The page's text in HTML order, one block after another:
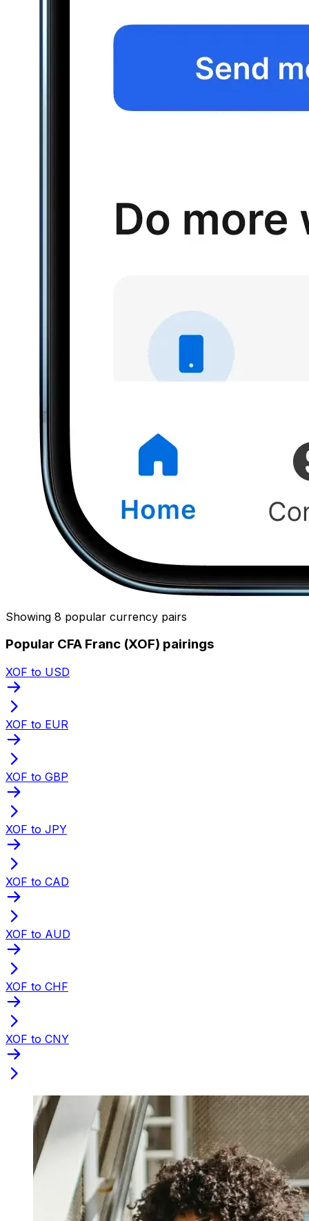
Showing 8 popular currency pairs
Popular CFA Franc (XOF) pairings
XOF to USD
XOF to EUR
XOF to GBP
XOF to JPY
XOF to CAD
XOF to AUD
XOF to CHF
XOF to CNY